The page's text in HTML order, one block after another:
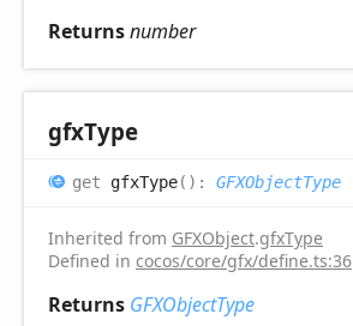
Returnsnumber
gfxType
get gfxType( ) : GFXObjectType
Inherited from GFXObject.gfxType
Defined in cocos/core/gfx/define.ts:36
Returns GFXObjectType